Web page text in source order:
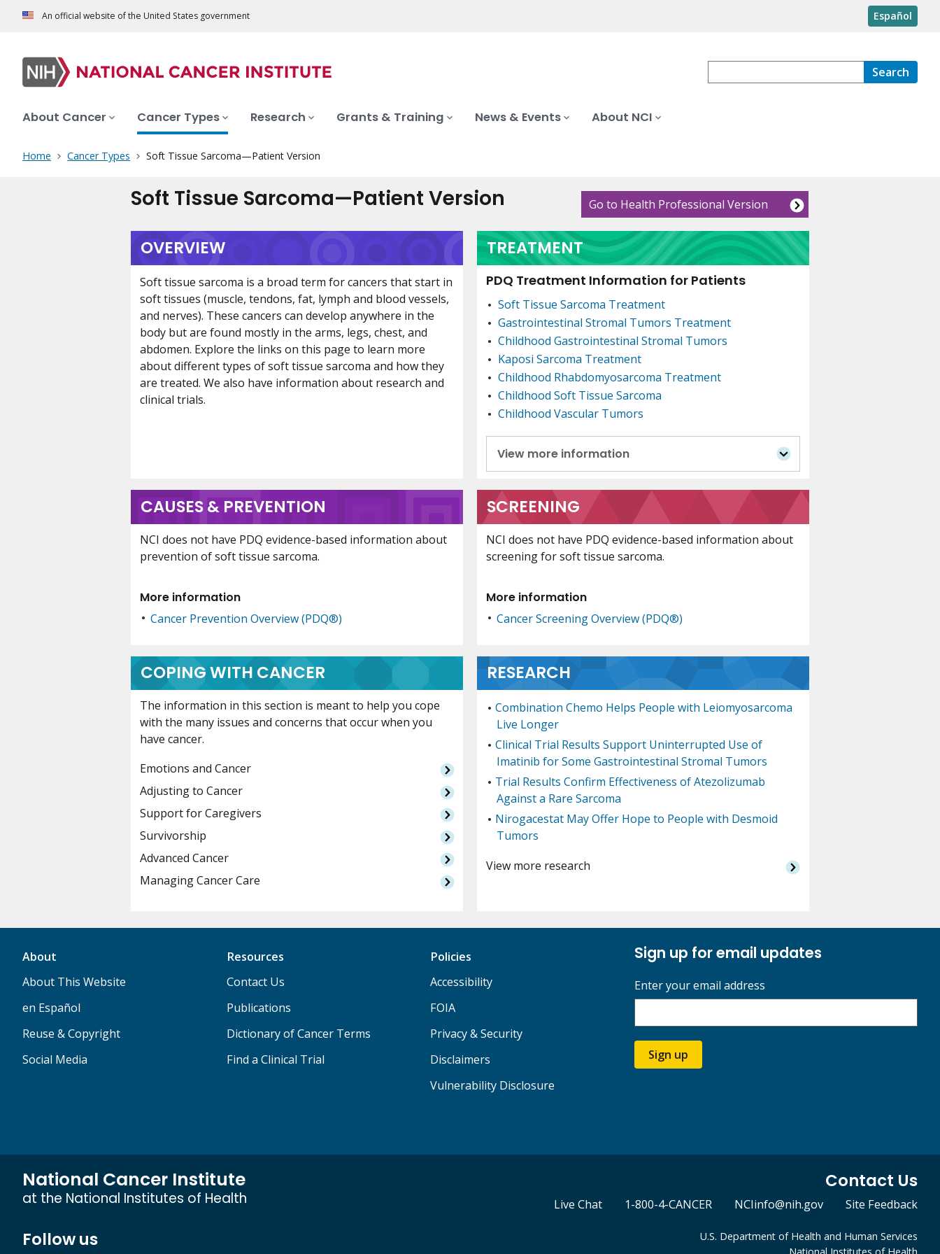
An official website of the United States government Español
Search
About Cancer Cancer Types Research Grants & Training News & Events About NCI
Home Cancer Types Soft Tissue Sarcoma—Patient Version
Soft Tissue Sarcoma—Patient Version Go to Health Professional Version
OVERVIEW
Soft tissue sarcoma is a broad term for cancers that start in
soft tissues (muscle, tendons, fat, lymph and blood vessels,
and nerves). These cancers can develop anywhere in the
body but are found mostly in the arms, legs, chest, and
abdomen. Explore the links on this page to learn more
about different types of soft tissue sarcoma and how they
are treated. We also have information about research and
clinical trials.
TREATMENT
PDQ Treatment Information for Patients
Soft Tissue Sarcoma Treatment
Gastrointestinal Stromal Tumors Treatment
Childhood Gastrointestinal Stromal Tumors
Kaposi Sarcoma Treatment
Childhood Rhabdomyosarcoma Treatment
Childhood Soft Tissue Sarcoma
Childhood Vascular Tumors
View more information
CAUSES & PREVENTION
NCI does not have PDQ evidence-based information about
prevention of soft tissue sarcoma.
More information
Cancer Prevention Overview (PDQ®)
SCREENING
NCI does not have PDQ evidence-based information about
screening for soft tissue sarcoma.
More information
Cancer Screening Overview (PDQ®)
COPING WITH CANCER
The information in this section is meant to help you cope
with the many issues and concerns that occur when you
have cancer.
Emotions and Cancer
Adjusting to Cancer
Support for Caregivers
Survivorship
Advanced Cancer
Managing Cancer Care
RESEARCH
Combination Chemo Helps People with Leiomyosarcoma
Live Longer
Clinical Trial Results Support Uninterrupted Use of
Imatinib for Some Gastrointestinal Stromal Tumors
Trial Results Confirm Effectiveness of Atezolizumab
Against a Rare Sarcoma
Nirogacestat May Offer Hope to People with Desmoid
Tumors
View more research
About
About This Website
en Español
Reuse & Copyright
Social Media
Resources
Contact Us
Publications
Dictionary of Cancer Terms
Find a Clinical Trial
Policies
Accessibility
FOIA
Privacy & Security
Disclaimers
Vulnerability Disclosure
Sign up for email updates
Enter your email address
Sign up
National Cancer Institute
at the National Institutes of Health
Contact Us
Live Chat 1-800-4-CANCER NCIinfo@nih.gov Site Feedback
Follow us
U.S. Department of Health and Human Services